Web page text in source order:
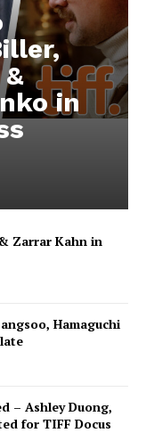
in
Zarrar Kahn in
Hamaguchi
– Ashley Duong,
for TIFF Docus